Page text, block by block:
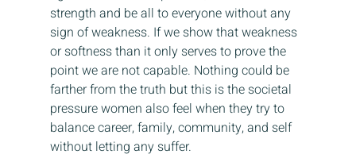
strength and be all to everyone without any
sign of weakness. If we show that weakness
or softness than it only serves to prove the
point we are not capable. Nothing could be
farther from the truth but this is the societal
pressure women also feel when they try to
balance career, family, community, and self
without letting any suffer.